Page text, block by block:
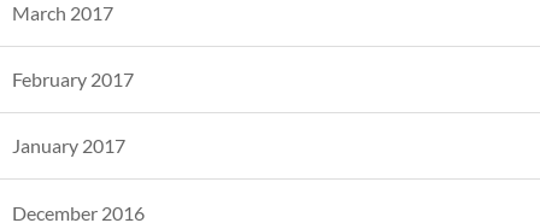
March 2017
February 2017
January 2017
December 2016